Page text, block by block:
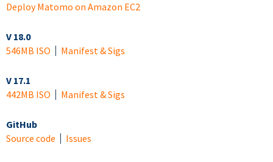
Deploy Matomo on Amazon EC2
V 18.0
546MB ISO
Manifest & Sigs
V 17.1
442MB ISO
Manifest & Sigs
GitHub
Source code
Issues